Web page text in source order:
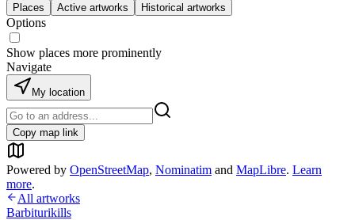
Places Active artworks Historical artworks
Options
Show places more prominently
Navigate
My location
Copy map link
Powered by OpenStreetMap, Nominatim and MapLibre. Learn
more.
All artworks
Barbiturikills